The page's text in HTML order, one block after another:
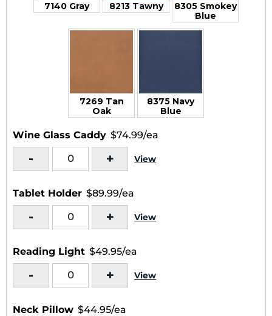
7140 Gray 8213 Tawny
8305 Smokey
Blue
7269 Tan
Oak
8375 Navy
Blue
Wine Glass Caddy $74.99/ea
- + View
Tablet Holder $89.99/ea
- + View
Reading Light $49.95/ea
- + View
Neck Pillow $44.95/ea